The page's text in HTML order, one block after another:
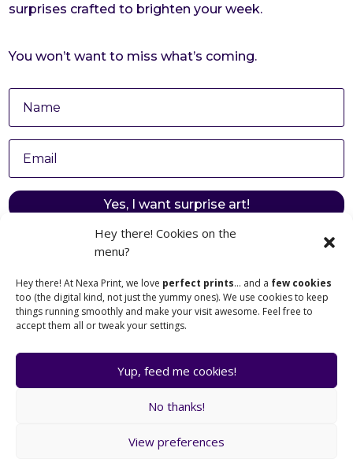
Hey there! Cookies on the
menu?
Hey there! At Nexa Print, we love perfect prints… and a few cookies
too (the digital kind, not just the yummy ones). We use cookies to keep
things running smoothly and make your visit awesome. Feel free to
accept them all or tweak your settings.
Yup, feed me cookies!
No thanks!
View preferences
surprises crafted to brighten your week.
You won’t want to miss what’s coming.
Yes, I want surprise art!
Browse Posters
Cart
Legal Notice
Nexa Print © 2025
Made with ❤️ in France
contact@nexa-print.com